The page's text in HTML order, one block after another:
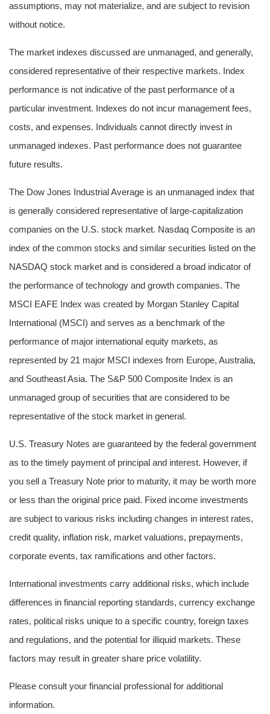
assumptions, may not materialize, and are subject to revision
without notice.
The market indexes discussed are unmanaged, and generally,
considered representative of their respective markets. Index
performance is not indicative of the past performance of a
particular investment. Indexes do not incur management fees,
costs, and expenses. Individuals cannot directly invest in
unmanaged indexes. Past performance does not guarantee
future results.
The Dow Jones Industrial Average is an unmanaged index that
is generally considered representative of large-capitalization
companies on the U.S. stock market. Nasdaq Composite is an
index of the common stocks and similar securities listed on the
NASDAQ stock market and is considered a broad indicator of
the performance of technology and growth companies. The
MSCI EAFE Index was created by Morgan Stanley Capital
International (MSCI) and serves as a benchmark of the
performance of major international equity markets, as
represented by 21 major MSCI indexes from Europe, Australia,
and Southeast Asia. The S&P 500 Composite Index is an
unmanaged group of securities that are considered to be
representative of the stock market in general.
U.S. Treasury Notes are guaranteed by the federal government
as to the timely payment of principal and interest. However, if
you sell a Treasury Note prior to maturity, it may be worth more
or less than the original price paid. Fixed income investments
are subject to various risks including changes in interest rates,
credit quality, inflation risk, market valuations, prepayments,
corporate events, tax ramifications and other factors.
International investments carry additional risks, which include
differences in financial reporting standards, currency exchange
rates, political risks unique to a specific country, foreign taxes
and regulations, and the potential for illiquid markets. These
factors may result in greater share price volatility.
Please consult your financial professional for additional
information.